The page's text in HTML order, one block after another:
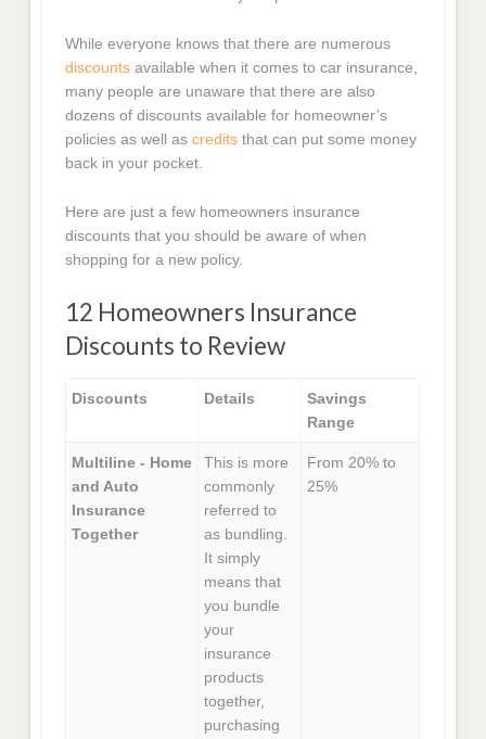
While everyone knows that there are numerous
discounts available when it comes to car insurance,
many people are unaware that there are also
dozens of discounts available for homeowner’s
policies as well ascredits that can put some money
back in your pocket.
Here are just a few homeowners insurance
discounts that you should be aware of when
shopping for a new policy.
12 Homeowners Insurance
Discounts to Review
Discounts Details
Savings
Range
Multiline - Home
and Auto
Insurance
Together
This is more
commonly
referred to
as bundling.
It simply
means that
you bundle
your
insurance
products
together,
purchasing
From 20% to
25%